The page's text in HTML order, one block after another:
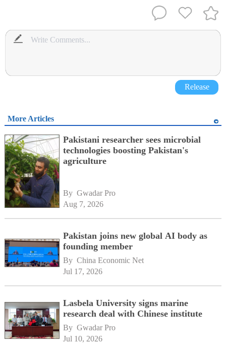
Release
More Articles
Pakistani researcher sees microbial
technologies boosting Pakistan's
agriculture
By Gwadar Pro
Aug 7, 2026
Pakistan joins new global AI body as
founding member
By China Economic Net
Jul 17, 2026
Lasbela University signs marine
research deal with Chinese institute
By Gwadar Pro
Jul 10, 2026